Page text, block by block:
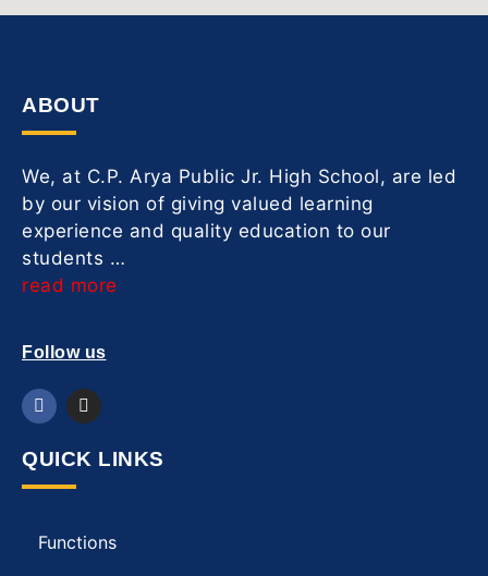
ABOUT
We, at C.P. Arya Public Jr. High School, are led
by our vision of giving valued learning
experience and quality education to our
students …
read more
Follow us
QUICK LINKS
Functions